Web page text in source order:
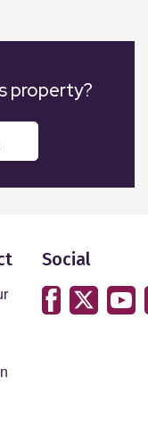
property?
Social